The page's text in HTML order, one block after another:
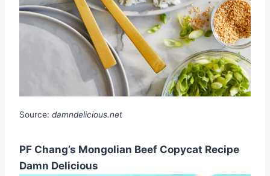
Source: damndelicious.net
PF Chang’s Mongolian Beef Copycat Recipe
Damn Delicious